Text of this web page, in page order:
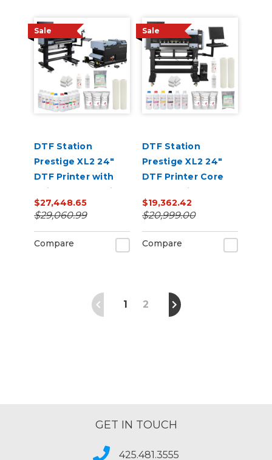
Sale
DTF Station
Prestige XL2 24"
DTF Printer with
Seismo L24R Inline
Powder Applicator
and Dryer Bundle
$27,448.65
$29,060.99
Compare
Sale
DTF Station
Prestige XL2 24"
DTF Printer Core
Bundle with Inks
and Supplies
$19,362.42
$20,999.00
Compare
1 2
GET IN TOUCH
425.481.3555